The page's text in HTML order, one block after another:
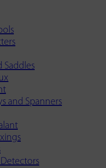
Saddles
and Spanners
Detectors